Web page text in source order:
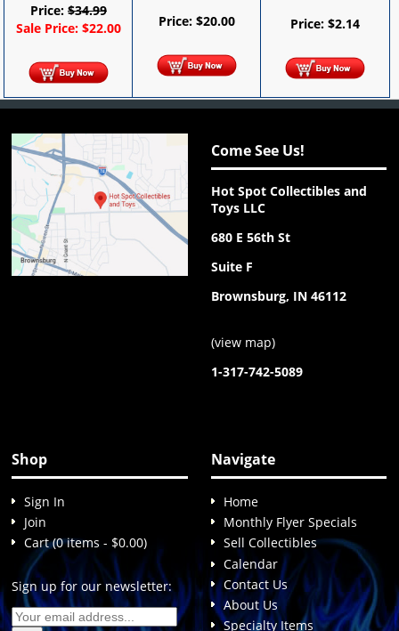
Price: $34.99
Sale Price: $22.00 Price: $20.00 Price:$2.14
Come See Us!
Hot Spot Collectibles and
Toys LLC
680 E 56th St
Suite F
Brownsburg, IN 46112
(view map)
1-317-742-5089
Shop
Sign In
Join
Cart (0 items - $0.00)
Sign up for our newsletter:
Navigate
Home
Monthly Flyer Specials
Sell Collectibles
Calendar
Contact Us
About Us
Specialty Items